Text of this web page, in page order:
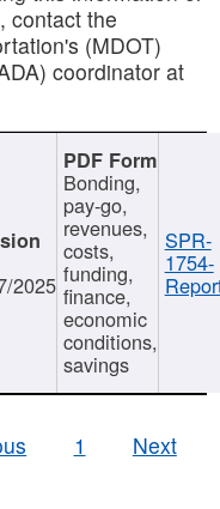
contact the
(MDOT)
coordinator at
2025
Bonding,
pay-go,
revenues,
costs,
funding,
finance,
economic
conditions,
savings
SPR-
1754-
1 Next